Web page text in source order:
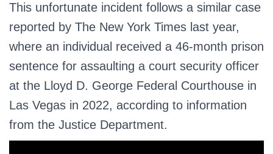
This unfortunate incident follows a similar case
reported by The New York Times last year,
where an individual received a 46-month prison
sentence for assaulting a court security officer
at the Lloyd D. George Federal Courthouse in
Las Vegas in 2022, according to information
from the Justice Department.